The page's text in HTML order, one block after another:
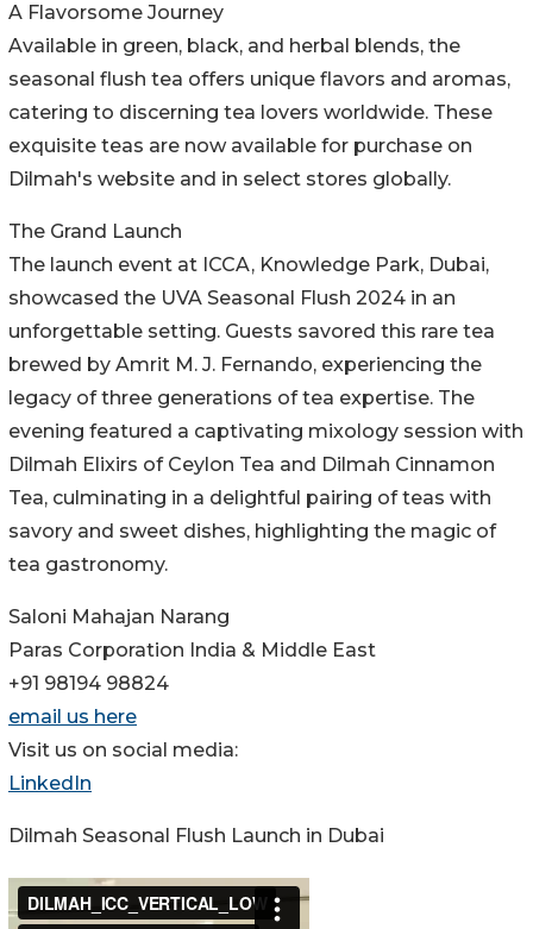
A Flavorsome Journey
Available in green, black, and herbal blends, the
seasonal flush tea offers unique flavors and aromas,
catering to discerning tea lovers worldwide. These
exquisite teas are now available for purchase on
Dilmah's website and in select stores globally.
The Grand Launch
The launch event at ICCA, Knowledge Park, Dubai,
showcased the UVA Seasonal Flush 2024 in an
unforgettable setting. Guests savored this rare tea
brewed by Amrit M. J. Fernando, experiencing the
legacy of three generations of tea expertise. The
evening featured a captivating mixology session with
Dilmah Elixirs of Ceylon Tea and Dilmah Cinnamon
Tea, culminating in a delightful pairing of teas with
savory and sweet dishes, highlighting the magic of
tea gastronomy.
Saloni Mahajan Narang
Paras Corporation India & Middle East
+91 98194 98824
email us here
Visit us on social media:
LinkedIn
Dilmah Seasonal Flush Launch in Dubai